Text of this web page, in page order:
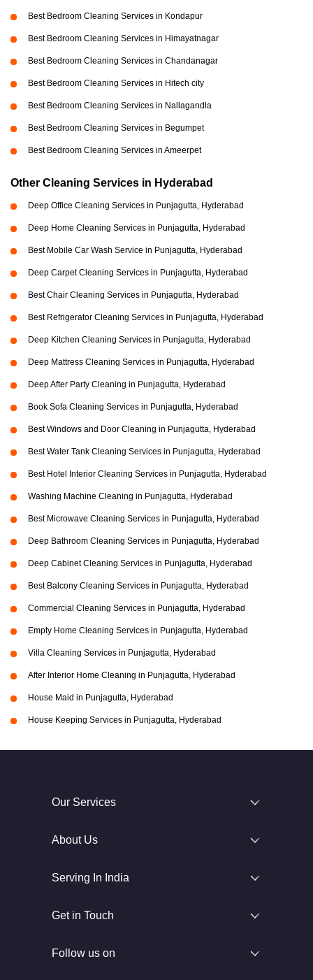
Best Bedroom Cleaning Services in Kondapur
Best Bedroom Cleaning Services in Himayatnagar
Best Bedroom Cleaning Services in Chandanagar
Best Bedroom Cleaning Services in Hitech city
Best Bedroom Cleaning Services in Nallagandla
Best Bedroom Cleaning Services in Begumpet
Best Bedroom Cleaning Services in Ameerpet
Other Cleaning Services in Hyderabad
Deep Office Cleaning Services in Punjagutta, Hyderabad
Deep Home Cleaning Services in Punjagutta, Hyderabad
Best Mobile Car Wash Service in Punjagutta, Hyderabad
Deep Carpet Cleaning Services in Punjagutta, Hyderabad
Best Chair Cleaning Services in Punjagutta, Hyderabad
Best Refrigerator Cleaning Services in Punjagutta, Hyderabad
Deep Kitchen Cleaning Services in Punjagutta, Hyderabad
Deep Mattress Cleaning Services in Punjagutta, Hyderabad
Deep After Party Cleaning in Punjagutta, Hyderabad
Book Sofa Cleaning Services in Punjagutta, Hyderabad
Best Windows and Door Cleaning in Punjagutta, Hyderabad
Best Water Tank Cleaning Services in Punjagutta, Hyderabad
Best Hotel Interior Cleaning Services in Punjagutta, Hyderabad
Washing Machine Cleaning in Punjagutta, Hyderabad
Best Microwave Cleaning Services in Punjagutta, Hyderabad
Deep Bathroom Cleaning Services in Punjagutta, Hyderabad
Deep Cabinet Cleaning Services in Punjagutta, Hyderabad
Best Balcony Cleaning Services in Punjagutta, Hyderabad
Commercial Cleaning Services in Punjagutta, Hyderabad
Empty Home Cleaning Services in Punjagutta, Hyderabad
Villa Cleaning Services in Punjagutta, Hyderabad
After Interior Home Cleaning in Punjagutta, Hyderabad
House Maid in Punjagutta, Hyderabad
House Keeping Services in Punjagutta, Hyderabad
Our Services
About Us
Serving In India
Get in Touch
Follow us on